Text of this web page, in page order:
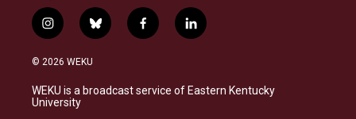
i
n
s
a
g
b
l
s
k
f
a
b
o
l
i
e
d
© 2026 WEKU
WEKU is a broadcast service of Eastern Kentucky
University